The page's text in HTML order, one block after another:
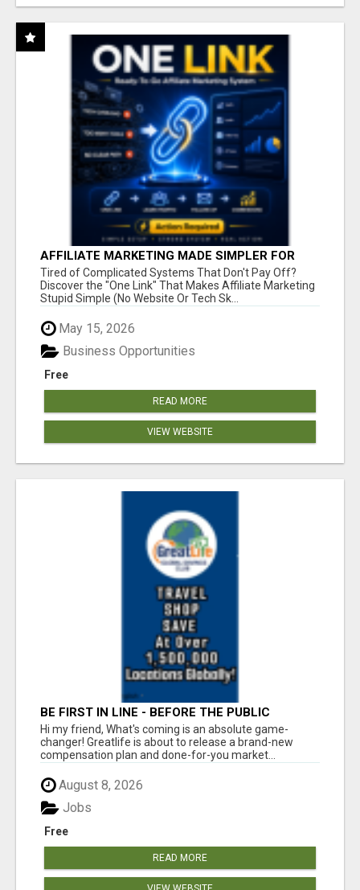
AFFILIATE MARKETING MADE SIMPLER FOR
NEW MARKETERS READY TO TAKE ACTION
Tired of Complicated Systems That Don't Pay Off?
Discover the "One Link" That Makes Affiliate Marketing
Stupid Simple (No Website Or Tech Sk...
May 15, 2026
Free
Business Opportunities
READ MORE
VIEW WEBSITE
BE FIRST IN LINE - BEFORE THE PUBLIC
LAUNCH OR - MLM SHAKE-UP ALERT: HUGE
RELAUNCH COMING!
Hi my friend, What's coming is an absolute game-
changer! Greatlife is about to release a brand-new
compensation plan and done-for-you market...
August 8, 2026
Free
Jobs
READ MORE